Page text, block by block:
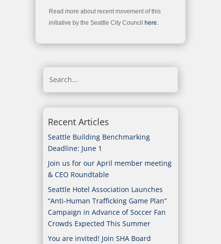
Read more about recent movement of this
initiative by the Seattle City Council
here.
Recent Articles
Seattle Building Benchmarking
Deadline: June 1
Join us for our April member meeting
& CEO Roundtable
Seattle Hotel Association Launches
“Anti-Human Trafficking Game Plan”
Campaign in Advance of Soccer Fan
Crowds Expected This Summer
You are invited! Join SHA Board